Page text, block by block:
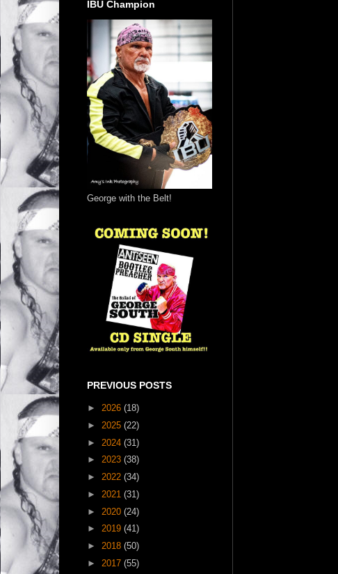
IBU Champion
George with the Belt!
PREVIOUS POSTS
► 2026 (18)
► 2025 (22)
► 2024 (31)
► 2023 (38)
► 2022 (34)
► 2021 (31)
► 2020 (24)
► 2019 (41)
► 2018 (50)
► 2017 (55)